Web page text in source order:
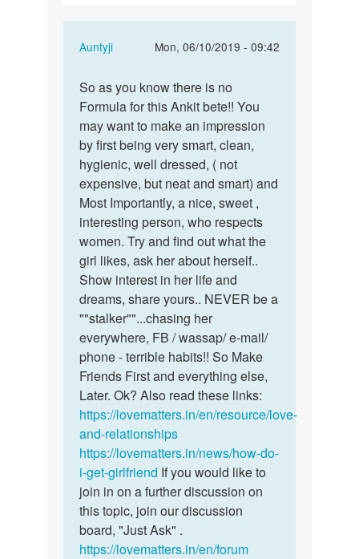
Auntyji
Mon, 06/10/2019 - 09:42
In
to
I
want
relationship
for
girl
by
Ankit
chhotubhai
pandit
So
as
you
know
there
is
no…
So as you know there is no
Formula for this Ankit bete!! You
may want to make an impression
by first being very smart, clean,
hygienic, well dressed, ( not
expensive, but neat and smart) and
Most Importantly, a nice, sweet ,
interesting person, who respects
women. Try and find out what the
girl likes, ask her about herself..
Show interest in her life and
dreams, share yours.. NEVER be a
""stalker""...chasing her
everywhere, FB / wassap/ e-mail/
phone - terrible habits!! So Make
Friends First and everything else,
Later. Ok? Also read these links:
https://lovematters.in/en/resource/love-
and-relationships
https://lovematters.in/news/how-do-
i-get-girlfriend If you would like to
join in on a further discussion on
this topic, join our discussion
board, "Just Ask" .
https://lovematters.in/en/forum